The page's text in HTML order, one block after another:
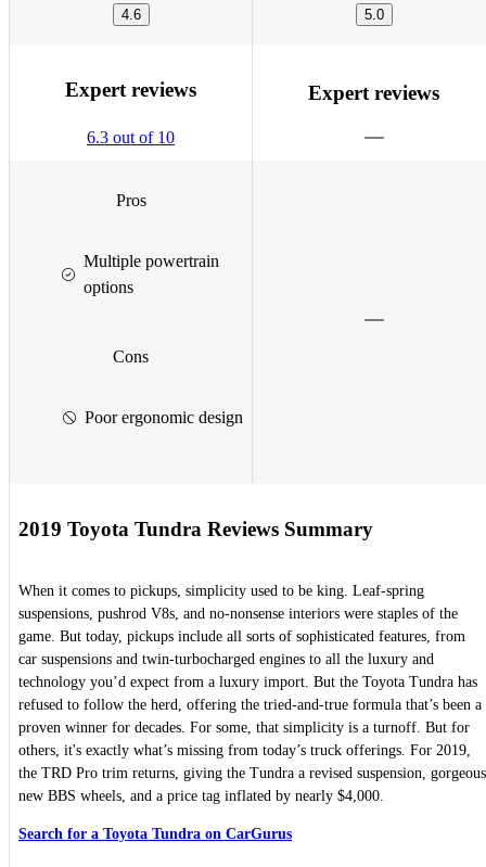
4.6 5.0
Expert reviews
6.3 out of 10
Expert reviews
Pros
Multiple powertrain
options
Cons
Poor ergonomic design
2019 Toyota Tundra Reviews Summary
When it comes to pickups, simplicity used to be king. Leaf-spring
suspensions, pushrod V8s, and no-nonsense interiors were staples of the
game. But today, pickups include all sorts of sophisticated features, from
car suspensions and twin-turbocharged engines to all the luxury and
technology you’d expect from a luxury import. But the Toyota Tundra has
refused to follow the herd, offering the tried-and-true formula that’s been a
proven winner for decades. For some, that simplicity is a turnoff. But for
others, it's exactly what’s missing from today’s truck offerings. For 2019,
the TRD Pro trim returns, giving the Tundra a revised suspension, gorgeous
new BBS wheels, and a price tag inflated by nearly $4,000.
Search for a Toyota Tundra on CarGurus